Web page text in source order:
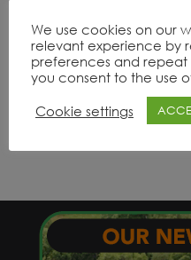
We use cookies on our
relevant experience by
preferences and repeat
you consent to the use
Cookie settings